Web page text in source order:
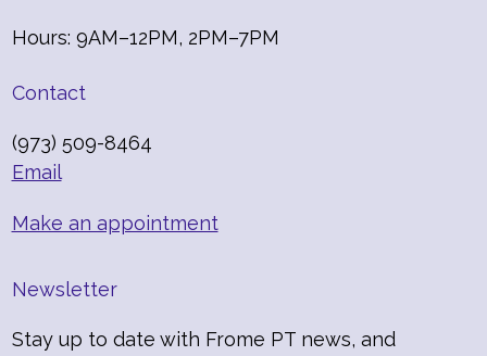
Hours: 9AM–12PM, 2PM–7PM
Contact
(973) 509-8464
Email
Make an appointment
Newsletter
Stay up to date with Frome PT news, and